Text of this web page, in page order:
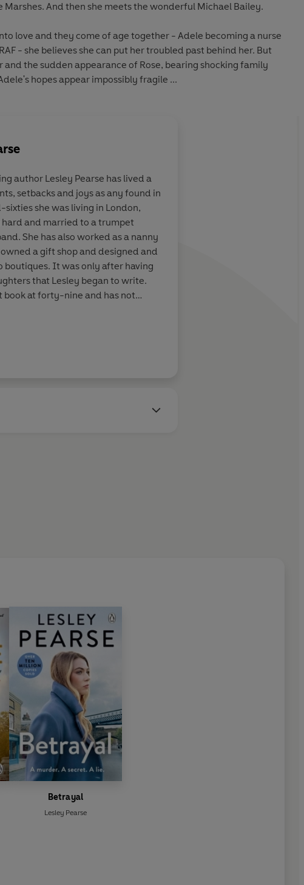
And then she meets the wonderful Michael Bailey.
love and they come of age together - Adele becoming a nurse
- she believes she can put her troubled past behind her. But
the sudden appearance of Rose, bearing shocking family
hopes appear impossibly fragile ...
it is impossible not
is storytelling at
Daily Mail
author Lesley Pearse has lived a
setbacks and joys as any found in
sixties she was living in London,
and married to a trumpet
She has also worked as a nanny
a gift shop and designed and
boutiques. It was only after having
that Lesley began to write.
book at forty-nine and has not
Betrayal
Lesley Pearse